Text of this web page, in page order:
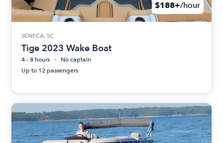
$188+/hour
SENECA, SC
Tige 2023 Wake Boat
4 - 8 hours
No captain
Up to 12 passengers